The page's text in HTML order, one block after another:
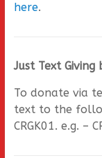
here.
Just Text Giving
To donate via
text to the
CRGK01. e.g. –